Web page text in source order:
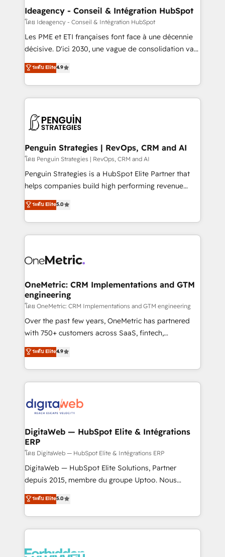
architectures that accelerate revenue operations and
performance. - Multi-object CRM migration, cleanup,
and implementation. - Pre-built and custom
integrations across your full tech stack. - Custom
- Dashboards, lifecycle campaigns, and lead
nurturing sequences. - Cross-hub setup across
scalable retainers. Let’s make HubSpot your most
powerful growth engine. Built to convert, scale, and
Ideagency - Conseil & Intégration HubSpot
โดย Ideagency - Conseil & Intégration HubSpot
Les PME et ETI françaises font face à une décennie
décisive. D'ici 2030, une vague de consolidation va
recomposer le marché. Seules survivront les
entreprises qui auront réussi leur transformation. Le
problème ? 58% des dirigeants savent que l'IA est
vitale pour leur survie. Mais 57% n'ont aucune
données. C'est le paradoxe français : conscience
Augmentée. Ce n'est pas une entreprise qui utilise
l'IA. C'est une organisation qui a réussi la symbiose
entre l'expertise humaine et l'intelligence artificielle.
Pas pour remplacer l'humain, mais pour l'augmenter.
transformation. D'abord les fondations : des
données unifiées, des processus alignés. Ensuite
vraie performance vient de l'intérieur. Act Inside.
Stand Out.
ระดับ Elite4.9
Penguin Strategies | RevOps, CRM and AI
โดย Penguin Strategies | RevOps, CRM and AI
Penguin Strategies is a HubSpot Elite Partner that
helps companies build high performing revenue
operations across complex sales cycles, multi
system environments and global SaaS or
manufacturing teams. Trusted by leading enterprises
and fast growing scale ups including Sony, Rapyd,
Design Automation and Uptive. 📊 RevOps & data
integrations 🤖 AI workflows & enrichment 📘 Team
enablement & company-wide adoption We create
HubSpot environments that teams use with
confidence and that leadership can rely on for
scalable revenue insights.
ระดับ Elite5.0
OneMetric: CRM Implementations and GTM
engineering
โดย OneMetric: CRM Implementations and GTM engineering
Over the past few years, OneMetric has partnered
with 750+ customers across SaaS, fintech,
healthcare, real estate, and other industries. With
150+ HubSpot-certified experts, we deliver scalable
solutions to complex GTM and RevOps challenges.
Our Expertise 🔹 Onboarding & Implementation:
tailored to your GTM motion. 🔹 Migrations:
from other CRMs to HubSpot without data loss or
downtime. 🔹 RevOps Strategy: Align teams,
processes, and data to drive revenue efficiency. 🔹
Integrations: Connect HubSpot with your tech stack
for better adoption. 🔹 Custom Solutions: Build
SOC 2 Type II and ISO 27001 certified, reinforcing
our commitment to data security and compliance. At
ระดับ Elite4.9
DigitaWeb — HubSpot Elite & Intégrations
ERP
โดย DigitaWeb — HubSpot Elite & Intégrations ERP
DigitaWeb — HubSpot Elite Solutions, Partner
depuis 2015, membre du groupe Uptoo. Nous
aidons les ETI et PME B2B à unifier Marketing,
Ventes et Service sur HubSpot grâce à la Revenue
Architecture : alignement des équipes, pipeline
prévisible, croissance mesurable. 🔌 Intégrations
Dynamics..), VOIP (Aircall, Ringover, Modjo), Shopify,
ระดับ Elite5.0